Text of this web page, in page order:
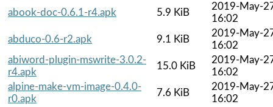
abook-doc-0.6.1-r4.apk
5.9 KiB
2019-May-
16:02
abduco-0.6-r2.apk
9.1 KiB
2019-May-
16:02
abiword-plugin-mswrite-3.0.2-
r4.apk
15.0 KiB
2019-May-
16:02
alpine-make-vm-image-0.4.0-
r0.apk
7.6 KiB
2019-May-
16:02